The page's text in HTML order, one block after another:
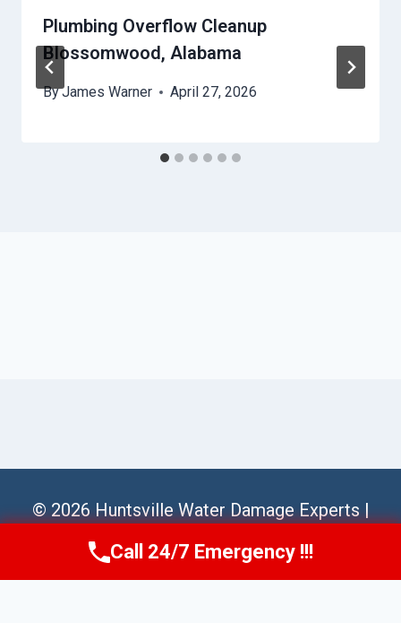
Plumbing Overflow Cleanup
Blossomwood, Alabama
ByJames Warner April 27, 2026
© 2026 Huntsville Water Damage Experts |
Sitemap
Call Us Now(256) 485-6233
Call 24/7 Emergency !!!